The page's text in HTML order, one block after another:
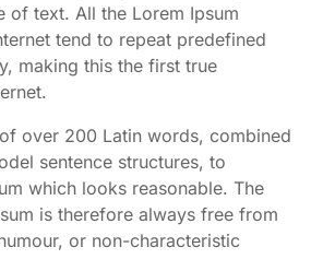
of text. All the Lorem Ipsum
tend to repeat predefined
making this the first true
over 200 Latin words, combined
sentence structures, to
which looks reasonable. The
is therefore always free from
or non-characteristic